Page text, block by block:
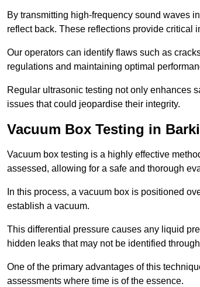
By transmitting high-frequency sound waves
reflect back. These reflections provide critical
Our operators can identify flaws such as
regulations and maintaining optimal
Regular ultrasonic testing not only enhances
issues that could jeopardise their integrity.
Vacuum Box Testing in
Vacuum box testing is a highly effective
assessed, allowing for a safe and thorough
In this process, a vacuum box is positioned
establish a vacuum.
This differential pressure causes any liquid
hidden leaks that may not be identified
One of the primary advantages of this
assessments where time is of the essence.